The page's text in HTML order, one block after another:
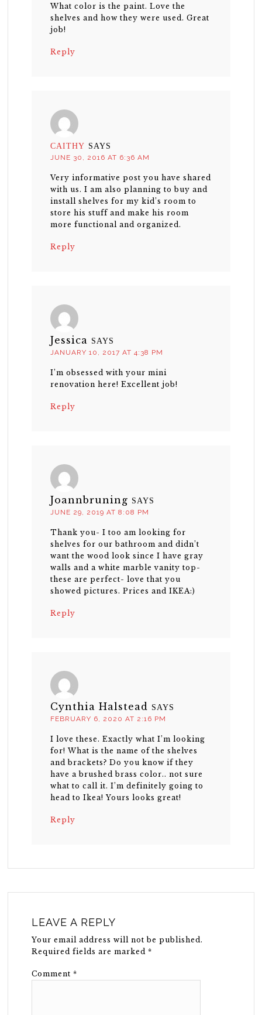
What color is the paint. Love the
shelves and how they were used. Great
job!
Reply
CAITHY SAYS
JUNE 30, 2016 AT 6:36 AM
Very informative post you have shared
with us. I am also planning to buy and
install shelves for my kid’s room to
store his stuff and make his room
more functional and organized.
Reply
Jessica SAYS
JANUARY 10, 2017 AT 4:38 PM
I’m obsessed with your mini
renovation here! Excellent job!
Reply
Joannbruning SAYS
JUNE 29, 2019 AT 8:08 PM
Thank you- I too am looking for
shelves for our bathroom and didn’t
want the wood look since I have gray
walls and a white marble vanity top-
these are perfect- love that you
showed pictures. Prices and IKEA:)
Reply
Cynthia Halstead SAYS
FEBRUARY 6, 2020 AT 2:16 PM
I love these. Exactly what I’m looking
for! What is the name of the shelves
and brackets? Do you know if they
have a brushed brass color.. not sure
what to call it. I’m definitely going to
head to Ikea! Yours looks great!
Reply
LEAVE A REPLY
Your email address will not be published.
Required fields are marked*
Comment*